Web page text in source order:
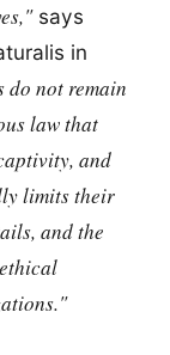
says
in
do not remain
law that
and
limits their
and the